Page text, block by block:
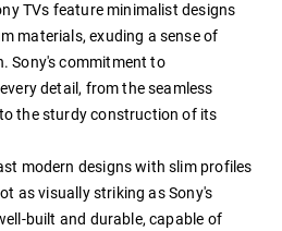
TVs feature minimalist designs
materials, exuding a sense of
Sony's commitment to
detail, from the seamless
the sturdy construction of its
modern designs with slim profiles
as visually striking as Sony's
built and durable, capable of